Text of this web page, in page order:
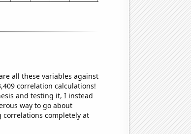
all these variables against
correlation calculations!
and testing it, I instead
way to go about
correlations completely at